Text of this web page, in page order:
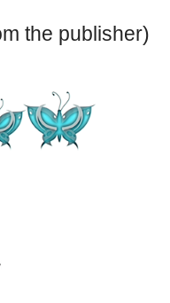
the publisher)